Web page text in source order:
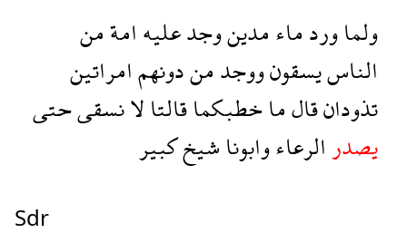
ولماوردماءمدينوجدعليهامةمن
الناسيسقونووجدمندونهمامراتين
تذودانقالماخطبكماقالتالانسقىحتى
يصدرالرعاءوابوناشيخكبير
Sdr